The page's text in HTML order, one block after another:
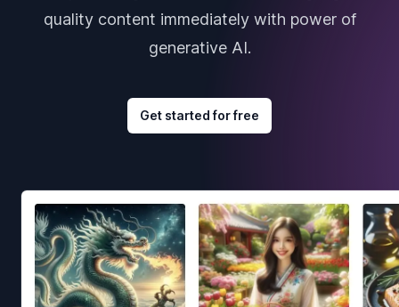
quality content immediately with power of
generative AI.
Get started for free